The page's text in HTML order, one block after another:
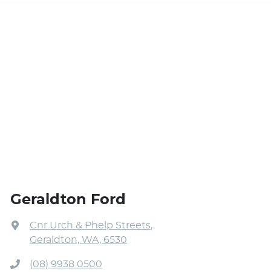
Geraldton Ford
Cnr Urch & Phelp Streets,
Geraldton, WA, 6530
(08) 9938 0500